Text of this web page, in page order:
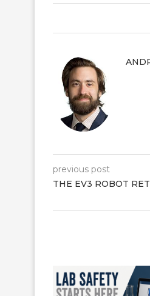
previous post
THE EV3 ROBOT